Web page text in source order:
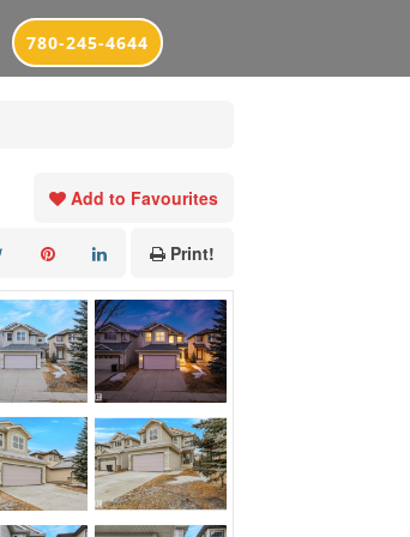
780-245-4644
Add to Favourites
Print!